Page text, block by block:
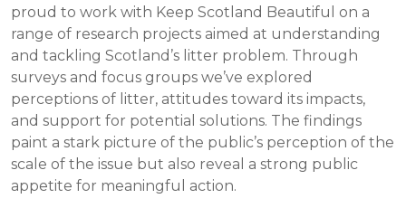
proud to work with Keep Scotland Beautiful on a
range of research projects aimed at understanding
and tackling Scotland’s litter problem. Through
surveys and focus groups we’ve explored
perceptions of litter, attitudes toward its impacts,
and support for potential solutions. The findings
paint a stark picture of the public’s perception of the
scale of the issue but also reveal a strong public
appetite for meaningful action.